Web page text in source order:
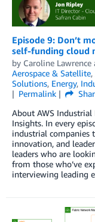
Episode 9: Don’t
self-funding cloud
by Caroline Lawrence
Aerospace & Satellite,
Solutions, Energy,
Permalink
About AWS
Insights. In every
industrial companies
innovation, and
leaders who are
from those who’ve
interviewing leading